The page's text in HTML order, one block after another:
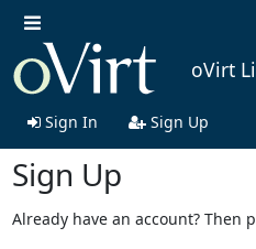
oVirt
Sign In Sign Up
Sign Up
Already have an account? Then